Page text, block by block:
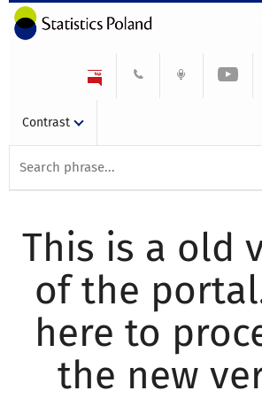
Contrast
This is a old
of the
here to
the new